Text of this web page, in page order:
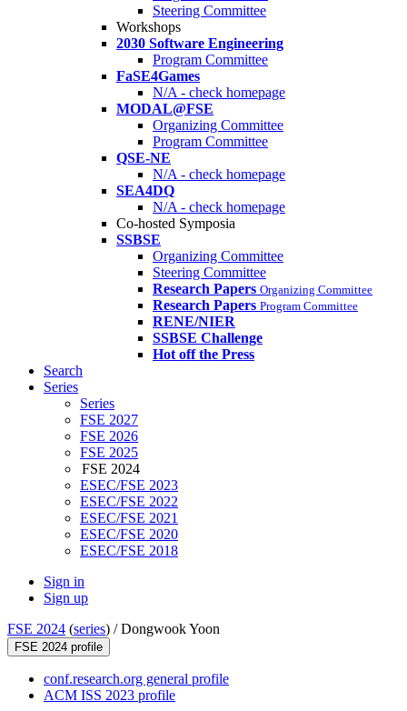
Steering Committee
Workshops
2030 Software Engineering
Program Committee
FaSE4Games
N/A - check homepage
MODAL@FSE
Organizing Committee
Program Committee
QSE-NE
N/A - check homepage
SEA4DQ
N/A - check homepage
Co-hosted Symposia
SSBSE
Organizing Committee
Steering Committee
Research Papers Organizing Committee
Research Papers Program Committee
RENE/NIER
SSBSE Challenge
Hot off the Press
Search
Series
Series
FSE 2027
FSE 2026
FSE 2025
FSE 2024
ESEC/FSE 2023
ESEC/FSE 2022
ESEC/FSE 2021
ESEC/FSE 2020
ESEC/FSE 2018
Sign in
Sign up
FSE 2024 (series) /Dongwook Yoon
FSE 2024 profile
conf.research.org general profile
ACM ISS 2023 profile